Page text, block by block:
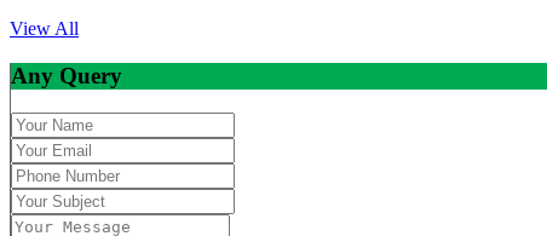
View All
Any Query